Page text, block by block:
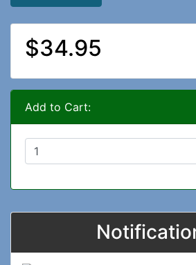
$34.95
Add to Cart: